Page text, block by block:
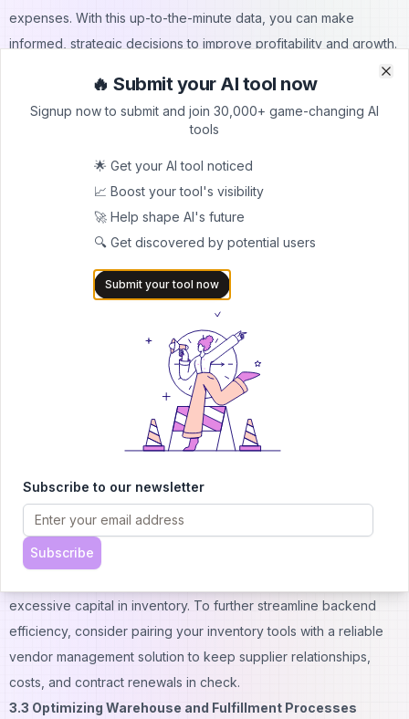
expenses. With this up-to-the-minute data, you can make
informed, strategic decisions to improve profitability and growth.
Data-driven forecasting is another crucial strategy. By analyzing
your past sales data, marketing costs, and operational expenses
financial performance. This insight helps in making informed
decisions about investments and resource allocation.
3) Boosting Operations & Productivity
As your ecommerce business expands, efficient operations and
high productivity become increasingly important.
3.1 Using Automation
improve efficiency. This includes automating tasks like order
processing, generating shipping labels, and updating inventory
levels. By reducing manual work, you can save time and
3.2 Cloud-Based Inventory Management Systems
Adopting a cloud-based
numerous benefits. These systems give you a clear view of your
stock levels. You can track inventory accurately, helping you
forecast demand and avoid stockouts and overstocking. This
excessive capital in inventory. To further streamline backend
efficiency, consider pairing your inventory tools with a reliable
vendor management solution to keep supplier relationships,
costs, and contract renewals in check.
3.3 Optimizing Warehouse and Fulfillment Processes
🔥 Submit your AI tool now
Signup now to submit and join 30,000+ game-changing AI
tools
🌟 Get your AI tool noticed
📈 Boost your tool's visibility
🚀 Help shape AI's future
🔍 Get discovered by potential users
Submit your tool now
Subscribe to our newsletter
Subscribe